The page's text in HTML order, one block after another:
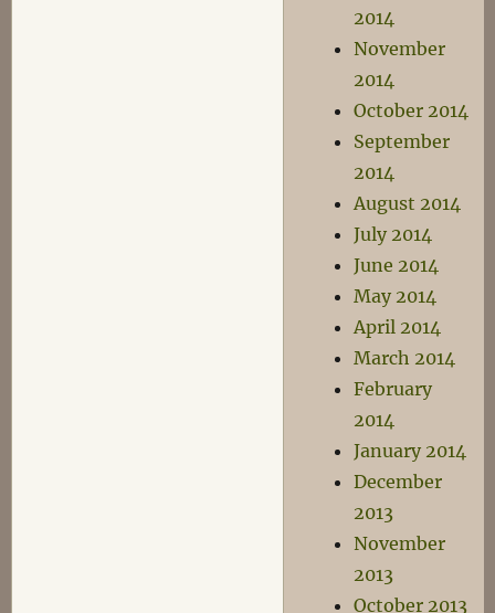
2014
November
2014
October 2014
September
2014
August 2014
July 2014
June 2014
May 2014
April 2014
March 2014
February
2014
January 2014
December
2013
November
2013
October 2013